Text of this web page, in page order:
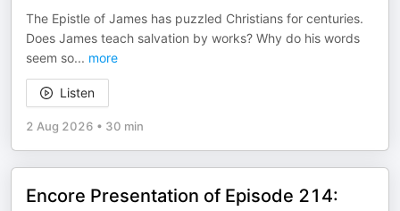
The Epistle of James has puzzled Christians for centuries.
Does James teach salvation by works? Why do his words
seem so... more
Listen
2 Aug 2026 • 30 min
Encore Presentation of Episode 214: